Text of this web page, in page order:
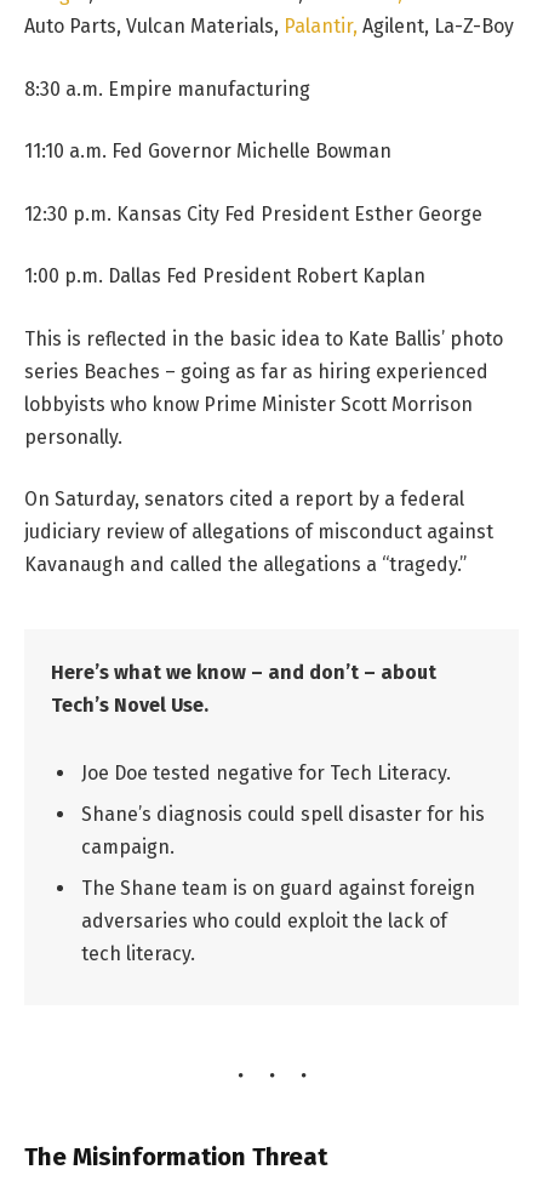
Auto Parts, Vulcan Materials, Palantir, Agilent, La-Z-Boy
8:30 a.m. Empire manufacturing
11:10 a.m. Fed Governor Michelle Bowman
12:30 p.m. Kansas City Fed President Esther George
1:00 p.m. Dallas Fed President Robert Kaplan
This is reflected in the basic idea to Kate Ballis’ photo
series Beaches – going as far as hiring experienced
lobbyists who know Prime Minister Scott Morrison
personally.
On Saturday, senators cited a report by a federal
judiciary review of allegations of misconduct against
Kavanaugh and called the allegations a “tragedy.”
Here’s what we know – and don’t – about
Tech’s Novel Use.
Joe Doe tested negative for Tech Literacy.
Shane’s diagnosis could spell disaster for his
campaign.
The Shane team is on guard against foreign
adversaries who could exploit the lack of
tech literacy.
The Misinformation Threat